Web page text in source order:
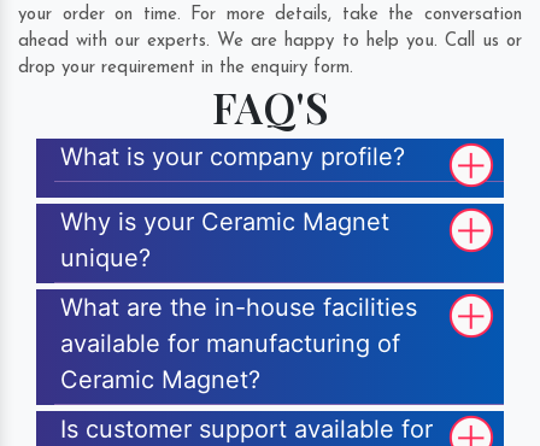
your order on time. For more details, take the conversation
ahead with our experts. We are happy to help you. Call us or
drop your requirement in the enquiry form.
FAQ'S
What is your company profile?
Why is your Ceramic Magnet
unique?
What are the in-house facilities
available for manufacturing of
Ceramic Magnet?
Is customer support available for